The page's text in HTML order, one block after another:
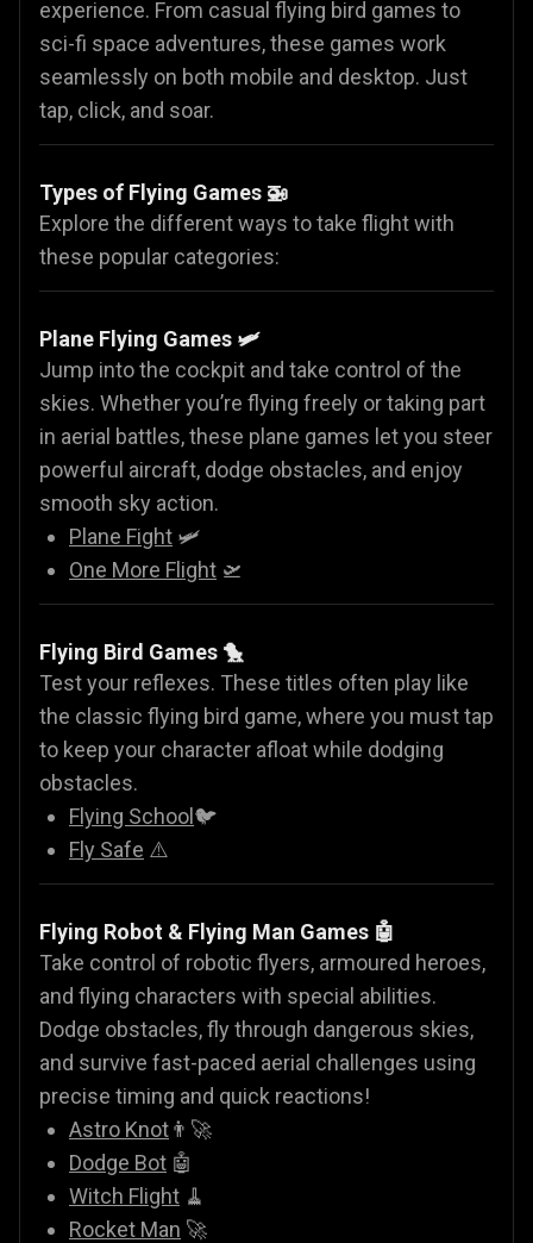
experience. From casual flying bird games to
sci-fi space adventures, these games work
seamlessly on both mobile and desktop. Just
tap, click, and soar.
Types of Flying Games 🚁
Explore the different ways to take flight with
these popular categories:
Plane Flying Games 🛩️
Jump into the cockpit and take control of the
skies. Whether you’re flying freely or taking part
in aerial battles, these plane games let you steer
powerful aircraft, dodge obstacles, and enjoy
smooth sky action.
Plane Fight 🛩️
One More Flight 🛫
Flying Bird Games 🐤
Test your reflexes. These titles often play like
the classic flying bird game, where you must tap
to keep your character afloat while dodging
obstacles.
Flying School 🐦
Fly Safe ⚠️
Flying Robot & Flying Man Games 🤖
Take control of robotic flyers, armoured heroes,
and flying characters with special abilities.
Dodge obstacles, fly through dangerous skies,
and survive fast-paced aerial challenges using
precise timing and quick reactions!
Astro Knot👨‍🚀
Dodge Bot 🤖
Witch Flight 🧹
Rocket Man 🚀